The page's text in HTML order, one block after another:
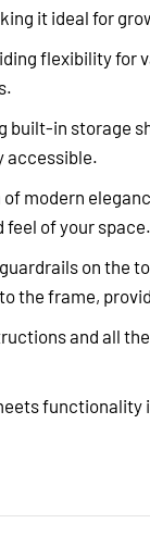
it ideal for
flexibility for
in storage
accessible.
modern
of your space.
on the
the frame,
and all
functionality